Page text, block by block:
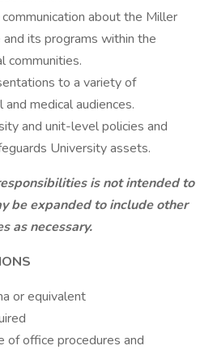
about the Miller
its programs within the
communities.
to a variety of
medical audiences.
and unit-level policies and
University assets.
is not intended to
be expanded to include other
as necessary.
or equivalent
of office procedures and